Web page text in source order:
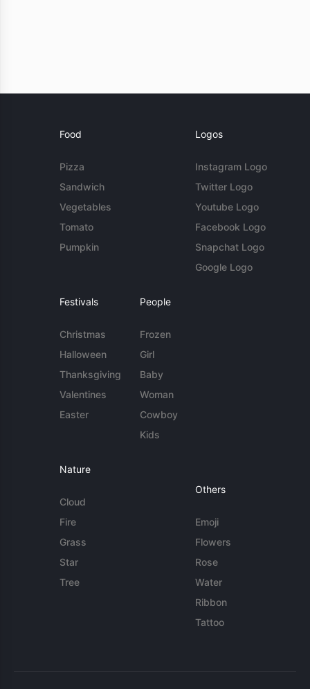
Food
Pizza
Sandwich
Vegetables
Tomato
Pumpkin
Logos
Instagram Logo
Twitter Logo
Youtube Logo
Facebook Logo
Snapchat Logo
Google Logo
Festivals
Christmas
Halloween
Thanksgiving
Valentines
Easter
People
Frozen
Girl
Baby
Woman
Cowboy
Kids
Nature
Cloud
Fire
Grass
Star
Tree
Others
Emoji
Flowers
Rose
Water
Ribbon
Tattoo